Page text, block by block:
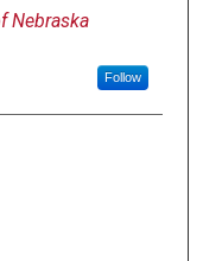
Nebraska
Follow